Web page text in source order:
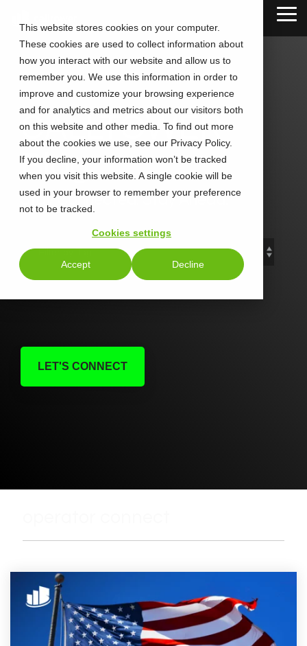
This website stores cookies on your computer.
These cookies are used to collect information about
how you interact with our website and allow us to
remember you. We use this information in order to
improve and customize your browsing experience
and for analytics and metrics about our visitors both
on this website and other media. To find out more
about the cookies we use, see our Privacy Policy.
If you decline, your information won’t be tracked
when you visit this website. A single cookie will be
used in your browser to remember your preference
not to be tracked.
Cookies settings
Accept Decline
main
content.
CALLTOWER
Blog
Stay Connected. Stay Ahead.
LET'S CONNECT